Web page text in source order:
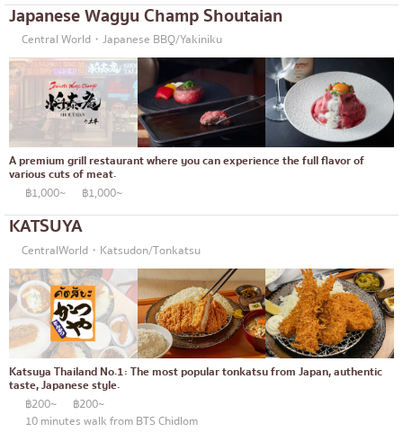
Japanese Wagyu Champ Shoutaian
Central World・Japanese BBQ/Yakiniku
A premium grill restaurant where you can experience the full flavor of
various cuts of meat.
฿1,000~
฿1,000~
KATSUYA
CentralWorld・Katsudon/Tonkatsu
Katsuya Thailand No.1: The most popular tonkatsu from Japan, authentic
taste, Japanese style.
฿200~
฿200~
10 minutes walk from BTS Chidlom